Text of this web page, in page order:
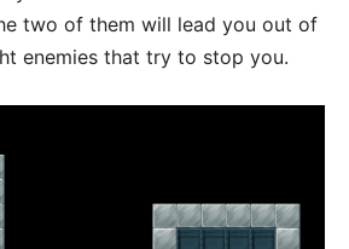
two of them will lead you out of
enemies that try to stop you.